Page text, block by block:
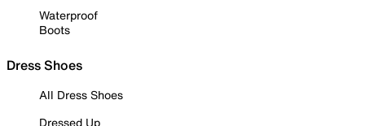
Waterproof
Boots
Dress Shoes
All Dress Shoes
Dressed Up